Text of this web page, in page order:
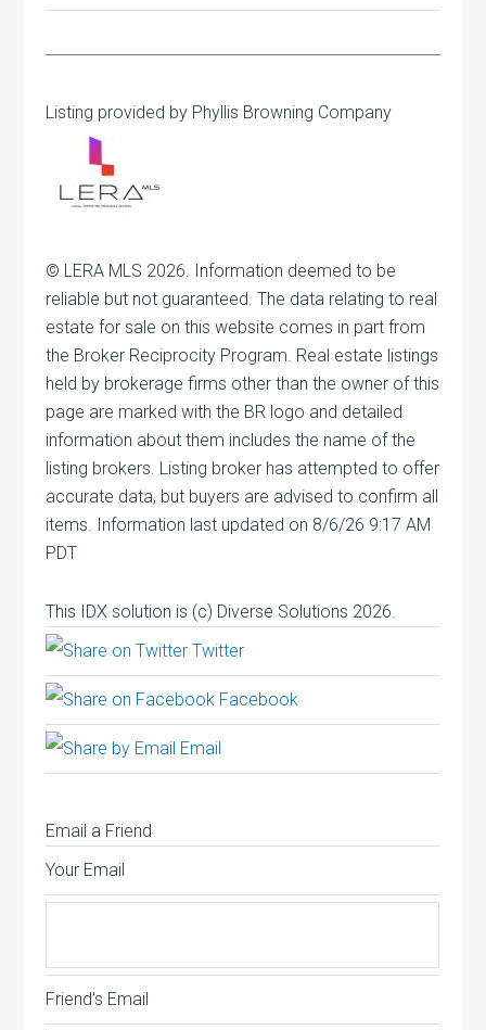
Listing provided by Phyllis Browning Company
© LERA MLS 2026. Information deemed to be
reliable but not guaranteed. The data relating to real
estate for sale on this website comes in part from
the Broker Reciprocity Program. Real estate listings
held by brokerage firms other than the owner of this
page are marked with the BR logo and detailed
information about them includes the name of the
listing brokers. Listing broker has attempted to offer
accurate data, but buyers are advised to confirm all
items. Information last updated on 8/6/26 9:17 AM
PDT
This IDX solution is (c) Diverse Solutions 2026.
Twitter
Facebook
Email
Email a Friend
Your Email
Friend's Email